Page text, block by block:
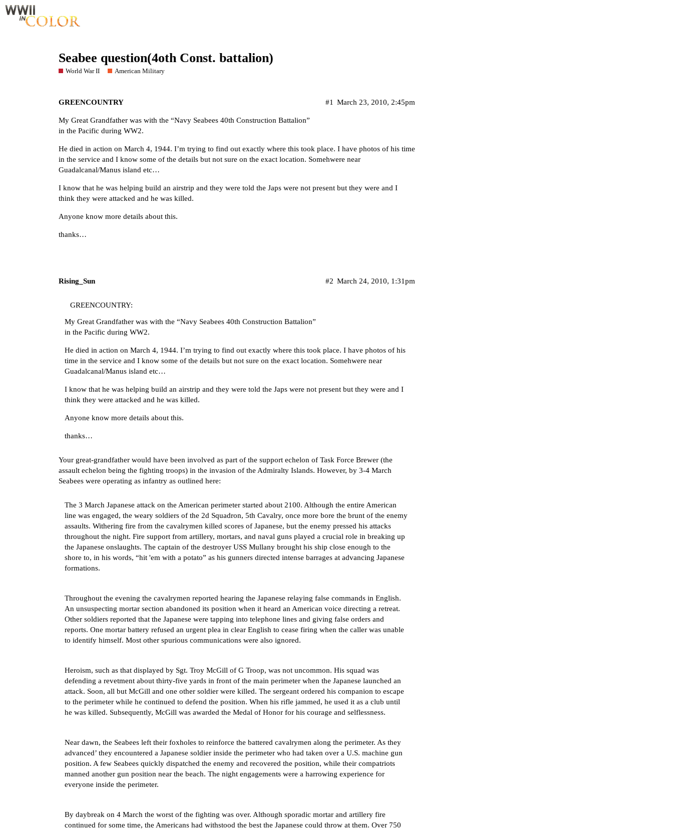
Seabee question(4oth Const. battalion)
World War II American Military
GREENCOUNTRY March 23, 2010, 2:45pm
#1
My Great Grandfather was with the “Navy Seabees 40th Construction Battalion”
in the Pacific during WW2.
He died in action on March 4, 1944. I’m trying to find out exactly where this took place. I have photos of his time
in the service and I know some of the details but not sure on the exact location. Somehwere near
Guadalcanal/Manus island etc…
I know that he was helping build an airstrip and they were told the Japs were not present but they were and I
think they were attacked and he was killed.
Anyone know more details about this.
thanks…
Rising_Sun March 24, 2010, 1:31pm
#2
GREENCOUNTRY:
My Great Grandfather was with the “Navy Seabees 40th Construction Battalion”
in the Pacific during WW2.
He died in action on March 4, 1944. I’m trying to find out exactly where this took place. I have photos of his
time in the service and I know some of the details but not sure on the exact location. Somehwere near
Guadalcanal/Manus island etc…
I know that he was helping build an airstrip and they were told the Japs were not present but they were and I
think they were attacked and he was killed.
Anyone know more details about this.
thanks…
Your great-grandfather would have been involved as part of the support echelon of Task Force Brewer (the
assault echelon being the fighting troops) in the invasion of the Admiralty Islands. However, by 3-4 March
Seabees were operating as infantry as outlined here:
The 3 March Japanese attack on the American perimeter started about 2100. Although the entire American
line was engaged, the weary soldiers of the 2d Squadron, 5th Cavalry, once more bore the brunt of the enemy
assaults. Withering fire from the cavalrymen killed scores of Japanese, but the enemy pressed his attacks
throughout the night. Fire support from artillery, mortars, and naval guns played a crucial role in breaking up
the Japanese onslaughts. The captain of the destroyer USS Mullany brought his ship close enough to the
shore to, in his words, “hit 'em with a potato” as his gunners directed intense barrages at advancing Japanese
formations.
Throughout the evening the cavalrymen reported hearing the Japanese relaying false commands in English.
An unsuspecting mortar section abandoned its position when it heard an American voice directing a retreat.
Other soldiers reported that the Japanese were tapping into telephone lines and giving false orders and
reports. One mortar battery refused an urgent plea in clear English to cease firing when the caller was unable
to identify himself. Most other spurious communications were also ignored.
Heroism, such as that displayed by Sgt. Troy McGill of G Troop, was not uncommon. His squad was
defending a revetment about thirty-five yards in front of the main perimeter when the Japanese launched an
attack. Soon, all but McGill and one other soldier were killed. The sergeant ordered his companion to escape
to the perimeter while he continued to defend the position. When his rifle jammed, he used it as a club until
he was killed. Subsequently, McGill was awarded the Medal of Honor for his courage and selflessness.
Near dawn, the Seabees left their foxholes to reinforce the battered cavalrymen along the perimeter. As they
advanced’ they encountered a Japanese soldier inside the perimeter who had taken over a U.S. machine gun
position. A few Seabees quickly dispatched the enemy and recovered the position, while their compatriots
manned another gun position near the beach. The night engagements were a harrowing experience for
everyone inside the perimeter.
By daybreak on 4 March the worst of the fighting was over. Although sporadic mortar and artillery fire
continued for some time, the Americans had withstood the best the Japanese could throw at them. Over 750